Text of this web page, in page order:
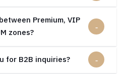
Premium, VIP
zones?
for B2B inquiries?